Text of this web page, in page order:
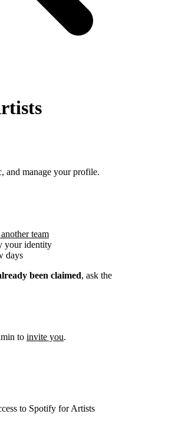
and manage your profile.
team
your identity
days
been claimed, ask the
to invite you.
to Spotify for Artists